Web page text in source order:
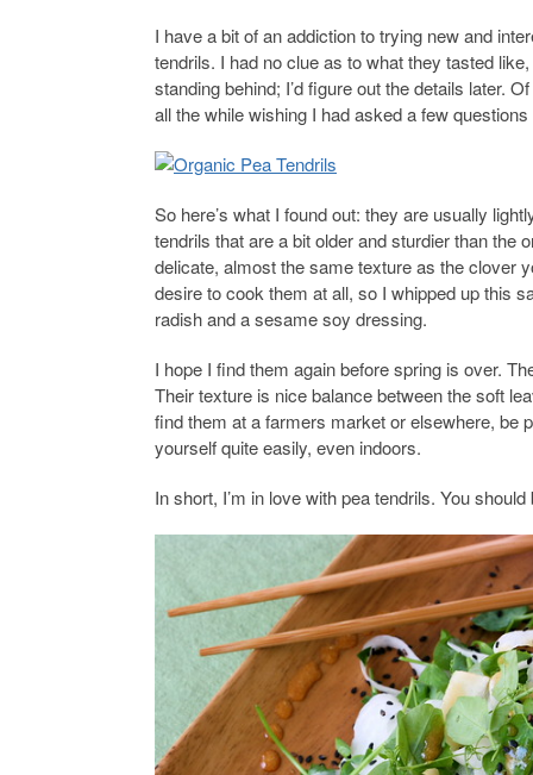
I have a bit of an addiction to trying new and
tendrils. I had no clue as to what they tasted
standing behind; I’d figure out the details later.
all the while wishing I had asked a few
So here’s what I found out: they are usually
tendrils that are a bit older and sturdier than the
delicate, almost the same texture as the clover
desire to cook them at all, so I whipped up this
radish and a sesame soy dressing.
I hope I find them again before spring is over.
Their texture is nice balance between the soft
find them at a farmers market or elsewhere, be
yourself quite easily, even indoors.
In short, I’m in love with pea tendrils. You should